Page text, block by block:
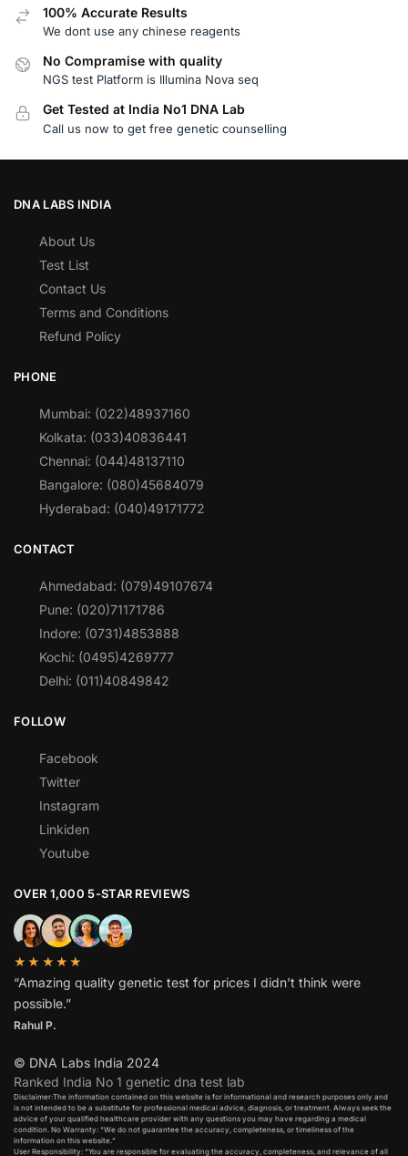
100% Accurate Results
We dont use any chinese reagents
No Compramise with quality
NGS test Platform is Illumina Nova seq
Get Tested at India No1 DNA Lab
Call us now to get free genetic counselling
DNA LABS INDIA
About Us
Test List
Contact Us
Terms and Conditions
Refund Policy
PHONE
Mumbai: (022)48937160
Kolkata: (033)40836441
Chennai: (044)48137110
Bangalore: (080)45684079
Hyderabad: (040)49171772
CONTACT
Ahmedabad: (079)49107674
Pune: (020)71171786
Indore: (0731)4853888
Kochi: (0495)4269777
Delhi: (011)40849842
FOLLOW
Facebook
Twitter
Instagram
Linkiden
Youtube
OVER 1,000 5-STAR REVIEWS
★★★★★
“Amazing quality genetic test for prices I didn’t think were
possible.”
Rahul P.
© DNA Labs India 2024
Ranked India No 1 genetic dna test lab
Disclaimer:The information contained on this website is for informational and research purposes only and
is not intended to be a substitute for professional medical advice, diagnosis, or treatment. Always seek the
advice of your qualified healthcare provider with any questions you may have regarding a medical
condition. No Warranty: “We do not guarantee the accuracy, completeness, or timeliness of the
information on this website.”
User Responsibility: “You are responsible for evaluating the accuracy, completeness, and relevance of all